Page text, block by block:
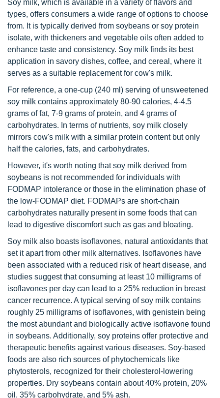
Soy milk, which is available in a variety of flavors and
types, offers consumers a wide range of options to choose
from. It is typically derived from soybeans or soy protein
isolate, with thickeners and vegetable oils often added to
enhance taste and consistency. Soy milk finds its best
application in savory dishes, coffee, and cereal, where it
serves as a suitable replacement for cow's milk.
For reference, a one-cup (240 ml) serving of unsweetened
soy milk contains approximately 80-90 calories, 4-4.5
grams of fat, 7-9 grams of protein, and 4 grams of
carbohydrates. In terms of nutrients, soy milk closely
mirrors cow's milk with a similar protein content but only
half the calories, fats, and carbohydrates.
However, it's worth noting that soy milk derived from
soybeans is not recommended for individuals with
FODMAP intolerance or those in the elimination phase of
the low-FODMAP diet. FODMAPs are short-chain
carbohydrates naturally present in some foods that can
lead to digestive discomfort such as gas and bloating.
Soy milk also boasts isoflavones, natural antioxidants that
set it apart from other milk alternatives. Isoflavones have
been associated with a reduced risk of heart disease, and
studies suggest that consuming at least 10 milligrams of
isoflavones per day can lead to a 25% reduction in breast
cancer recurrence. A typical serving of soy milk contains
roughly 25 milligrams of isoflavones, with genistein being
the most abundant and biologically active isoflavone found
in soybeans. Additionally, soy proteins offer protective and
therapeutic benefits against various diseases. Soy-based
foods are also rich sources of phytochemicals like
phytosterols, recognized for their cholesterol-lowering
properties. Dry soybeans contain about 40% protein, 20%
oil, 35% carbohydrate, and 5% ash.